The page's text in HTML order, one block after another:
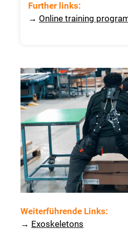
Further links:
→ Online training
Weiterführende Links:
→ Exoskeletons